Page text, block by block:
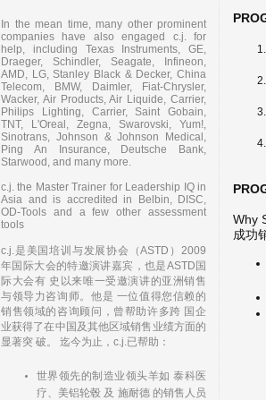
In the mean time, many other prominent
companies have also engaged c.j. for
help, including Texas Instruments, GE,
Draeger, Schindler, Seagate, Infineon,
AMD, LG, Stanley Black & Decker, China
Telecom, BMW, Daimler, Fiat-Chrysler,
Wacker, Air Products, Air Liquide, Carrier,
Philips Lighting, Carrier, Saint Gobain,
TNT, L'Oreal, Zegna, Swarovski, Yum!,
Sinotrans, Johnson & Johnson Medical,
Ping An Insurance, Deutsche Bank,
Starwood, and many more.
c.j. the Master Trainer for Leadership IQ in
Asia and is accredited in Belbin, DISC,
OD-Tools and a few other assessment
tools
c.j.是美国培训与发展协会（ASTD）2009
年国际大会的特邀演讲嘉宾，也是ASTD国
际大会有 史以来唯一受邀演讲的亚洲销售
与领导力咨询师。他是 一位值得您信赖的
销售领域的咨询顾问，曾帮助许多跨 国企
业获得了在中国及其他区域销售业绩方面的
显著突 破。 迄今为止，c.j.已帮助：
世界领先的制造业领头羊如 泰科医
疗、美铝轮毂 及 施耐德 的销售人员
Why
成功